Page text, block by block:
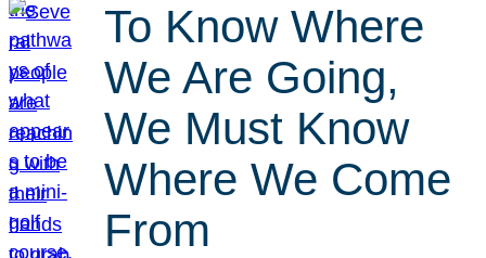
To Know Where
We Are Going,
We Must Know
Where We Come
From